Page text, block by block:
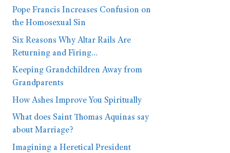
Pope Francis Increases Confusion on
the Homosexual Sin
Six Reasons Why Altar Rails Are
Returning and Firing…
Keeping Grandchildren Away from
Grandparents
How Ashes Improve You Spiritually
What does Saint Thomas Aquinas say
about Marriage?
Imagining a Heretical President